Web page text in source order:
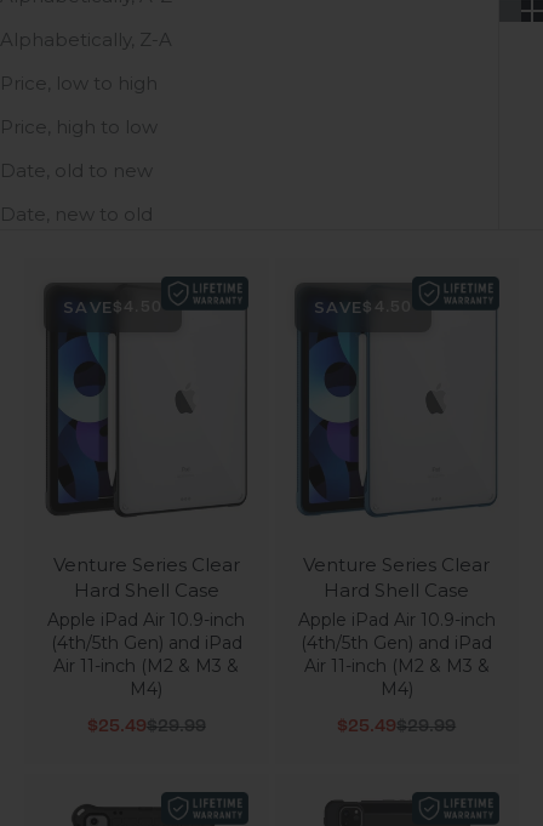
Alphabetically, Z-A
Price, low to high
Price, high to low
Date, old to new
Date, new to old
SAVE $4.50
Venture Series Clear
Hard Shell Case
Apple iPad Air 10.9-inch
(4th/5th Gen) and iPad
Air 11-inch (M2 & M3 &
M4)
Sale price
$25.49Regular price
$29.99
SAVE $4.50
Venture Series Clear
Hard Shell Case
Apple iPad Air 10.9-inch
(4th/5th Gen) and iPad
Air 11-inch (M2 & M3 &
M4)
Sale price
$25.49Regular price
$29.99